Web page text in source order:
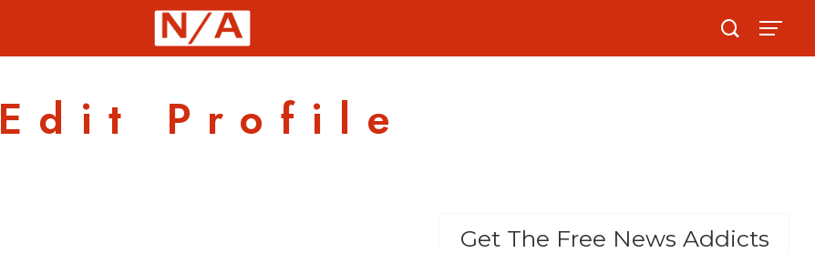
Edit Profile
Get The Free News Addicts